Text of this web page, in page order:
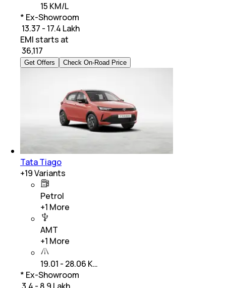
15 KM/L
* Ex-Showroom
₹ 13.37 - 17.4 Lakh
EMI starts at
36,117
Get Offers Check On-Road Price
Tata Tiago
+19Variants
Petrol
+1 More
AMT
+1 More
19.01 - 28.06 K…
* Ex-Showroom